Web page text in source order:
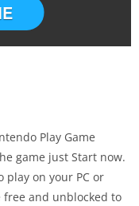
Disks
Play Game
game just Start now.
play on your PC or
and unblocked to